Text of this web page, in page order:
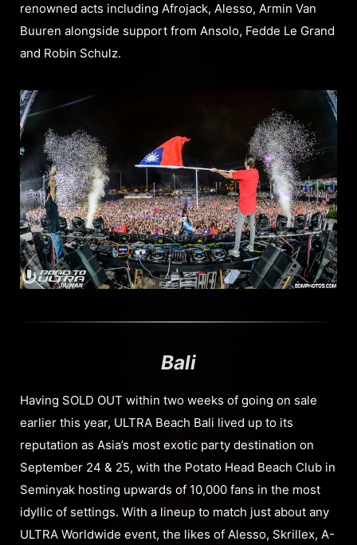
renowned acts including Afrojack, Alesso, Armin Van
Buuren alongside support from Ansolo, Fedde Le Grand
and Robin Schulz.
Bali
Having SOLD OUT within two weeks of going on sale
earlier this year, ULTRA Beach Bali lived up to its
reputation as Asia’s most exotic party destination on
September 24 & 25, with the Potato Head Beach Club in
Seminyak hosting upwards of 10,000 fans in the most
idyllic of settings. With a lineup to match just about any
ULTRA Worldwide event, the likes of Alesso, Skrillex, A-